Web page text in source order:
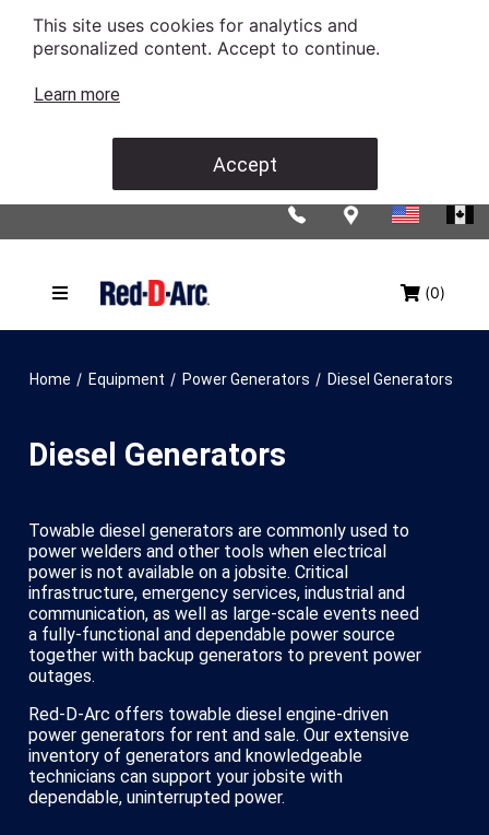
This site uses cookies for analytics and
personalized content. Accept to continue.
Learn more
Accept
(0)
Home / Equipment / Power Generators / Diesel Generators
Diesel Generators
Towable diesel generators are commonly used to
power welders and other tools when electrical
power is not available on a jobsite. Critical
infrastructure, emergency services, industrial and
communication, as well as large-scale events need
a fully-functional and dependable power source
together with backup generators to prevent power
outages.
Red-D-Arc offers towable diesel engine-driven
power generators for rent and sale. Our extensive
inventory of generators and knowledgeable
technicians can support your jobsite with
dependable, uninterrupted power.